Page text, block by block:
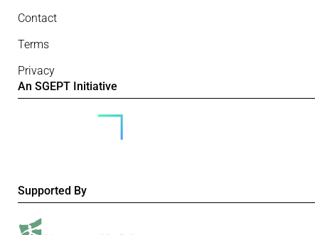
Contact
Terms
Privacy
An SGEPT Initiative
Supported By